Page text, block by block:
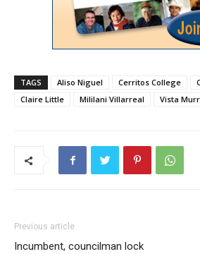
TAGS Aliso Niguel Cerritos College
Claire Little
Mililani Villarreal Vista
Previous article
Incumbent, councilman lock